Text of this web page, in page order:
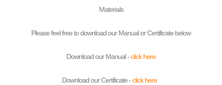
Materials
Please feel free to download our Manual or Certificate below
Download our Manual -click here
Download our Certificate -click here